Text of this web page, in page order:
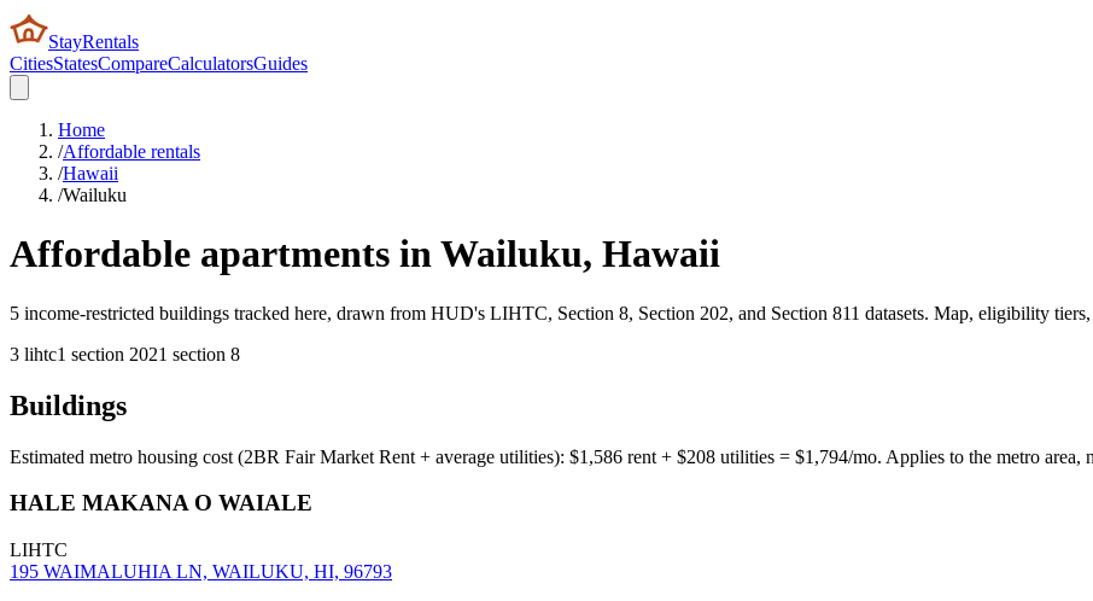
StayRentals
CitiesStatesCompareCalculatorsGuides
Home
/Affordable rentals
/Hawaii
/Wailuku
Affordable apartments inWailuku, Hawaii
5 income-restricted buildings tracked here, drawn from HUD's LIHTC, Section 8, Section 202, and Section 811 datasets. Map, eligibility
3 lihtc1 section 2021 section 8
Buildings
Estimated metro housing cost (2BR Fair Market Rent + average utilities): $1,586 rent + $208 utilities = $1,794/mo. Applies to the metro area,
HALE MAKANA O WAIALE
LIHTC
195 WAIMALUHIA LN, WAILUKU, HI, 96793